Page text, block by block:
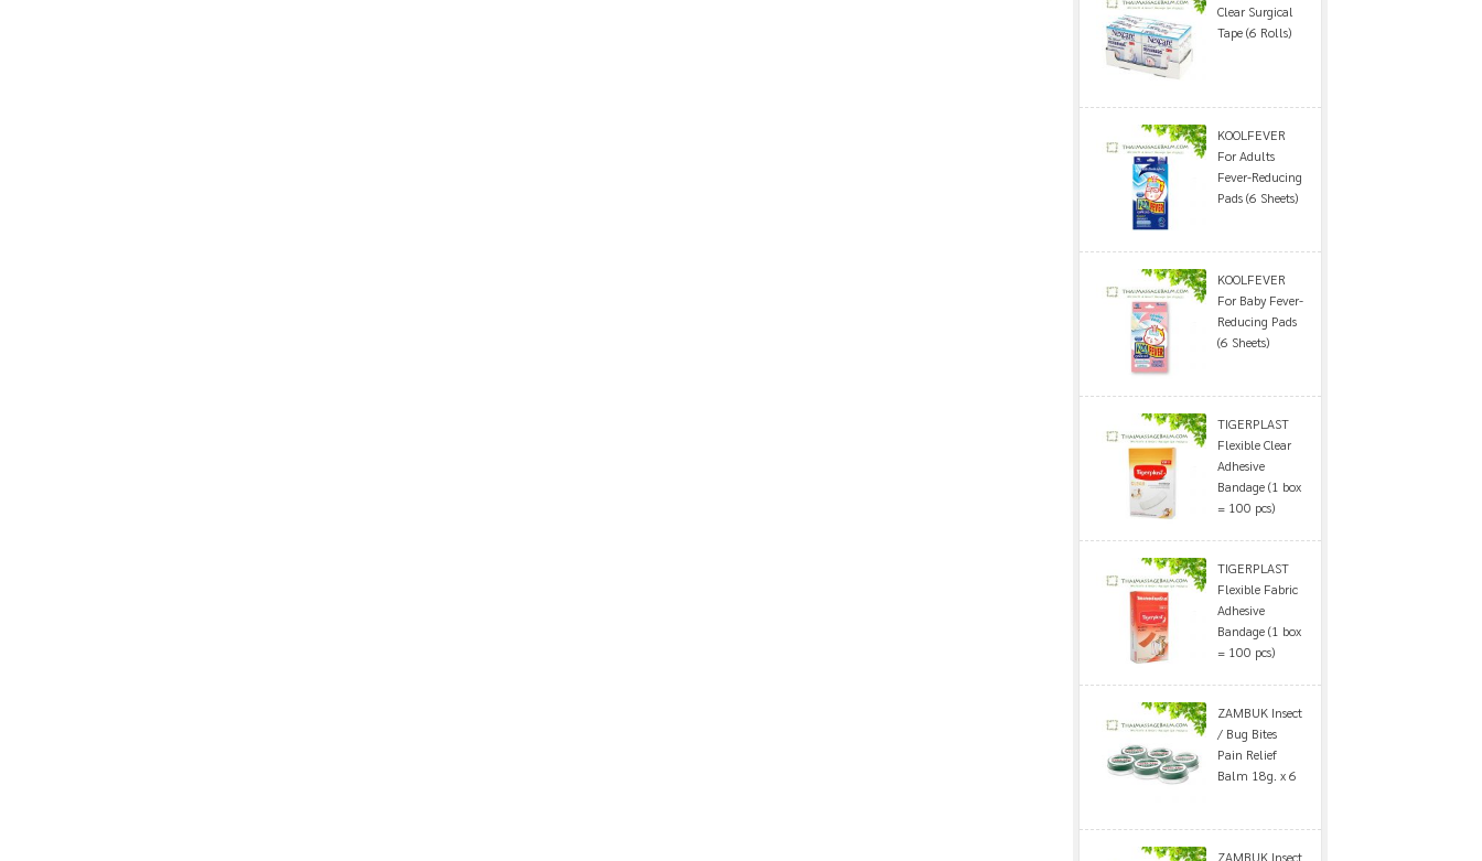
Clear Surgical
Tape (6 Rolls)
KOOLFEVER
For Adults
Fever-Reducing
Pads (6 Sheets)
KOOLFEVER
For Baby Fever-
Reducing Pads
(6 Sheets)
TIGERPLAST
Flexible Clear
Adhesive
Bandage (1 box
= 100 pcs)
TIGERPLAST
Flexible Fabric
Adhesive
Bandage (1 box
= 100 pcs)
ZAMBUK Insect
/ Bug Bites
Pain Relief
Balm 18g. x 6
ZAMBUK Insect